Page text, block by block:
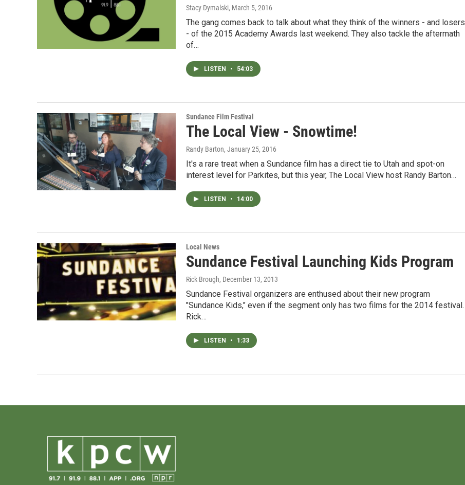
Stacy Dymalski, March 5, 2016
The gang comes back to talk about what they think of the winners - and losers
- of the 2015 Academy Awards last weekend. They also tackle the aftermath
of…
LISTEN • 54:03
Sundance Film Festival
The Local View - Snowtime!
Randy Barton, January 25, 2016
It's a rare treat when a Sundance film has a direct tie to Utah and spot-on
interest level for Parkites, but this year, The Local View host Randy Barton…
LISTEN • 14:00
Local News
Sundance Festival Launching Kids Program
Rick Brough, December 13, 2013
Sundance Festival organizers are enthused about their new program
"Sundance Kids," even if the segment only has two films for the 2014 festival.
Rick…
LISTEN • 1:33